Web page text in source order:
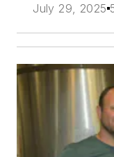
July 29, 2025